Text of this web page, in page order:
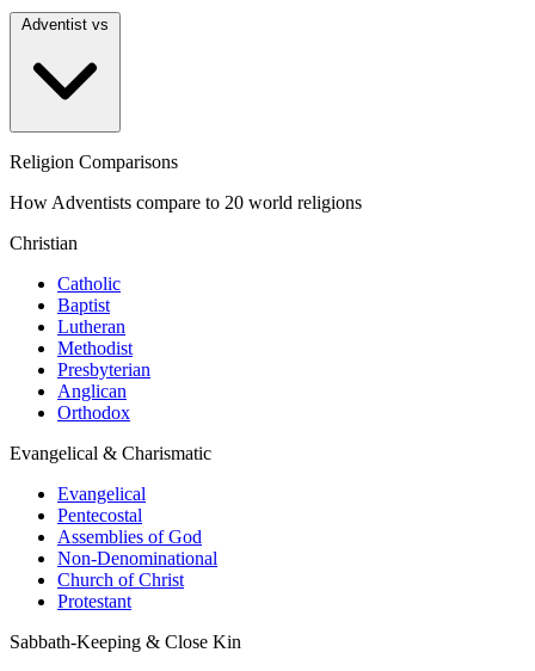
Religion Comparisons
How Adventists compare to 20 world religions
Christian
Catholic
Baptist
Lutheran
Methodist
Presbyterian
Anglican
Orthodox
Evangelical & Charismatic
Evangelical
Pentecostal
Assemblies of God
Non-Denominational
Church of Christ
Protestant
Sabbath-Keeping & Close Kin